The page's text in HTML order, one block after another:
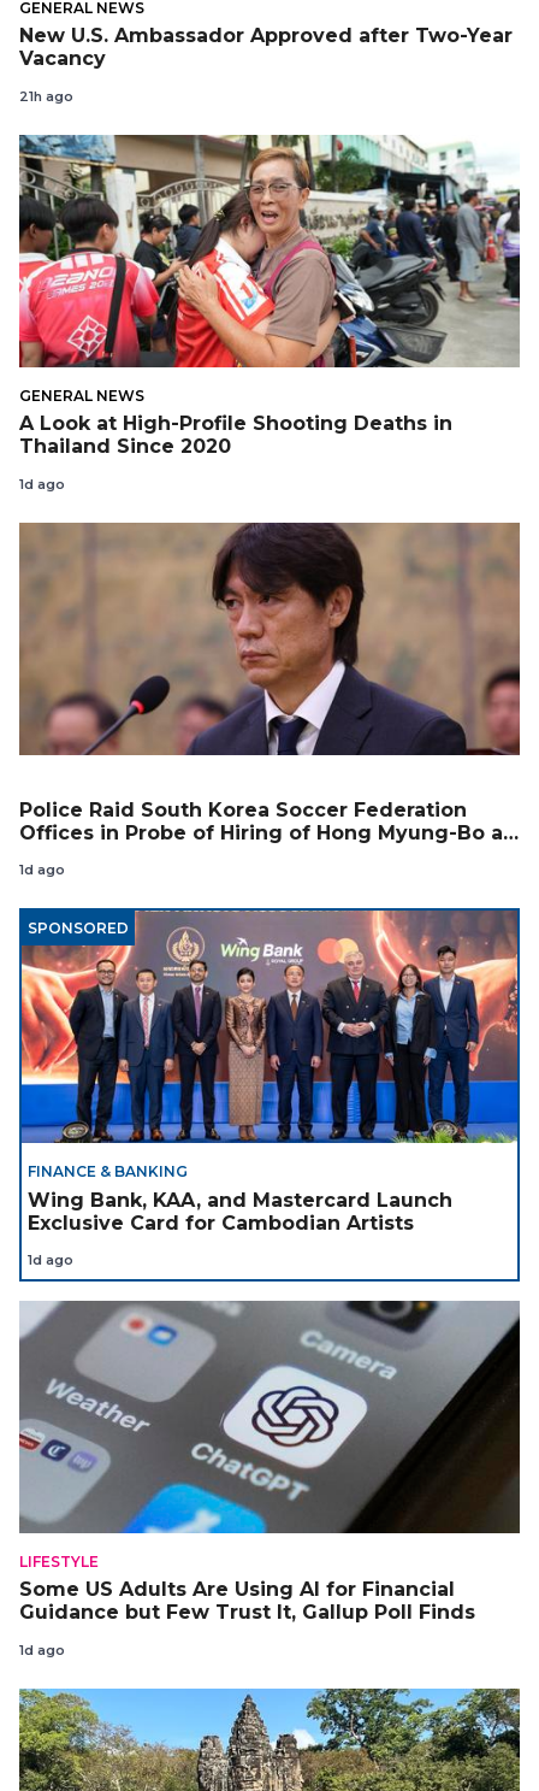
GENERAL NEWS
New U.S. Ambassador Approved after Two-Year
Vacancy
21h ago
GENERAL NEWS
A Look at High-Profile Shooting Deaths in
Thailand Since 2020
1d ago
Police Raid South Korea Soccer Federation
Offices in Probe of Hiring of Hong Myung-Bo as
1d ago
SPONSORED
FINANCE & BANKING
Wing Bank, KAA, and Mastercard Launch
Exclusive Card for Cambodian Artists
1d ago
LIFESTYLE
Some US Adults Are Using AI for Financial
Guidance but Few Trust It, Gallup Poll Finds
1d ago